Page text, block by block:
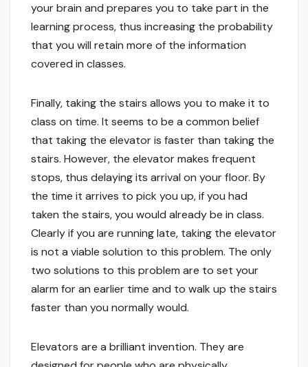
your brain and prepares you to take part in the
learning process, thus increasing the probability
that you will retain more of the information
covered in classes.
Finally, taking the stairs allows you to make it to
class on time. It seems to be a common belief
that taking the elevator is faster than taking the
stairs. However, the elevator makes frequent
stops, thus delaying its arrival on your floor. By
the time it arrives to pick you up, if you had
taken the stairs, you would already be in class.
Clearly if you are running late, taking the elevator
is not a viable solution to this problem. The only
two solutions to this problem are to set your
alarm for an earlier time and to walk up the stairs
faster than you normally would.
Elevators are a brilliant invention. They are